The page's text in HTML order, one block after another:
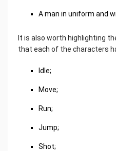
A man in uniform and
It is also worth highlighting
that each of the characters
Idle;
Move;
Run;
Jump;
Shot;